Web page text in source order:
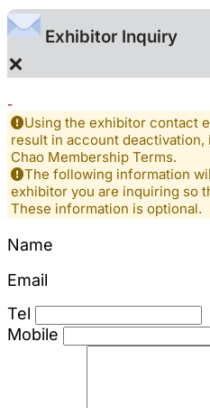
Exhibitor Inquiry
×
-
Using the exhibitor contact
result in account
Chao Membership Terms.
The following information
exhibitor you are inquiring so
These information is optional.
Name
Email
Tel
Mobile